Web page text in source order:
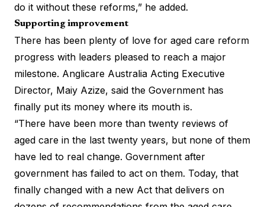
do it without these reforms,” he added.
Supporting improvement
There has been plenty of love for aged care reform
progress with leaders pleased to reach a major
milestone. Anglicare Australia Acting Executive
Director, Maiy Azize, said the Government has
finally put its money where its mouth is.
“There have been more than twenty reviews of
aged care in the last twenty years, but none of them
have led to real change. Government after
government has failed to act on them. Today, that
finally changed with a new Act that delivers on